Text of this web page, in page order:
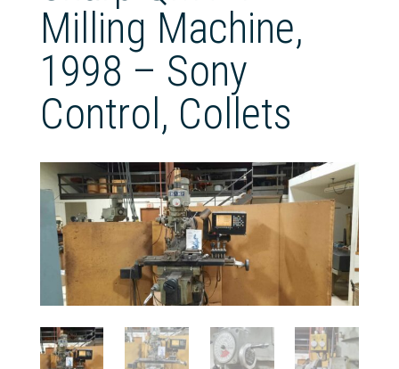
Milling Machine,
1998 – Sony
Control, Collets